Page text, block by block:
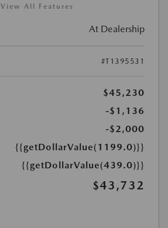
View All Features
At Dealership
#T1395531
$45,230
-$1,136
-$2,000
{{getDollarValue(1199.0)}}
{{getDollarValue(439.0)}}
$43,732